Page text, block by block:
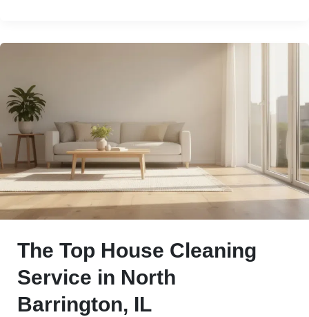
The Top House Cleaning
Service in North
Barrington, IL